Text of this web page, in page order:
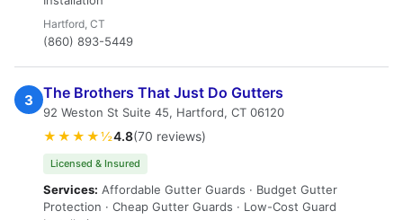
Hartford, CT
(860) 893-5449
3 The Brothers That Just Do Gutters
92 Weston St Suite 45, Hartford, CT 06120
★★★★½4.8(70 reviews)
Licensed & Insured
Services: Affordable Gutter Guards · Budget Gutter
Protection · Cheap Gutter Guards · Low-Cost Guard